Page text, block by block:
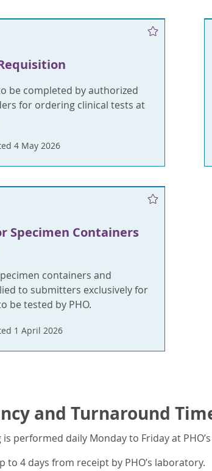
be completed by authorized
for ordering clinical tests at
4 May 2026
Specimen Containers
containers and
to submitters exclusively for
be tested by PHO.
1 April 2026
and Turnaround
is performed daily Monday to Friday at
to 4 days from receipt by PHO’s laboratory.